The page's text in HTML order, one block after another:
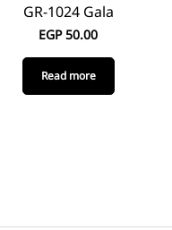
GR-1024 Gala
EGP50.00
Read more